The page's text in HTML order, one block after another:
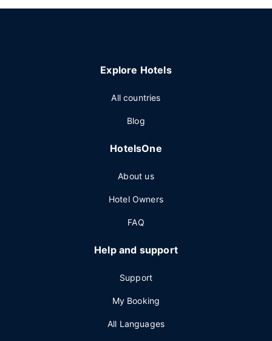
Explore Hotels
All countries
Blog
HotelsOne
About us
Hotel Owners
FAQ
Help and support
Support
My Booking
All Languages